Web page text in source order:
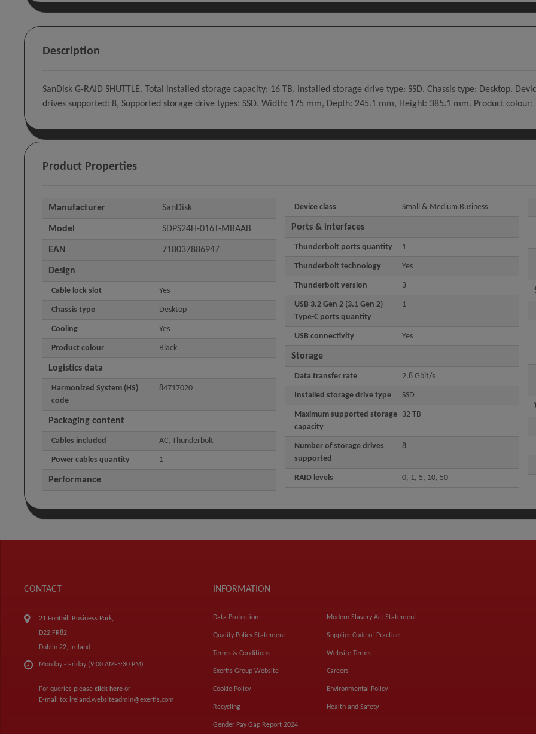
Description
SanDisk G-RAID SHUTTLE. Total installed storage capacity: 16 TB, Installed storage drive type: SSD. Chassis type: Desktop.
drives supported: 8, Supported storage drive types: SSD. Width: 175 mm, Depth: 245.1 mm, Height: 385.1 mm. Product colour:
Product Properties
Manufacturer SanDisk
Model SDPS24H-016T-MBAAB
EAN 718037886947
Design
Cable lock slot Yes
Chassis type Desktop
Cooling Yes
Product colour Black
Logistics data
Harmonized System (HS)
code
84717020
Packaging content
Cables included AC, Thunderbolt
Power cables quantity 1
Performance
Device class Small & Medium Business
Ports & interfaces
Thunderbolt ports quantity 1
Thunderbolt technology Yes
Thunderbolt version 3
USB 3.2 Gen 2 (3.1 Gen 2)
Type-C ports quantity
1
USB connectivity Yes
Storage
Data transfer rate 2.8 Gbit/s
Installed storage drive type SSD
Maximum supported storage
capacity
32 TB
Number of storage drives
supported
8
RAID levels 0, 1, 5, 10, 50
CONTACT
21 Fonthill Business Park,
D22 FR82
Dublin 22, Ireland
Monday - Friday (9:00 AM-5:30 PM)
For queries please click here or
E-mail to: ireland.websiteadmin@exertis.com
INFORMATION
Data Protection
Quality Policy Statement
Terms & Conditions
Exertis Group Website
Cookie Policy
Recycling
Gender Pay Gap Report 2024
Modern Slavery Act Statement
Supplier Code of Practice
Website Terms
Careers
Environmental Policy
Health and Safety